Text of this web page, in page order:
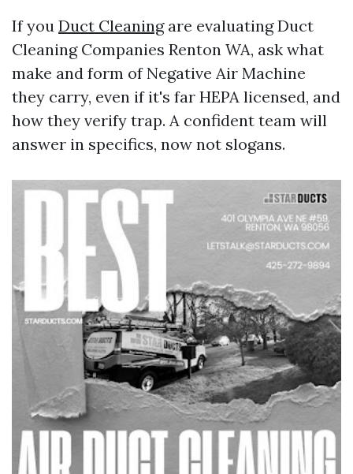
If you Duct Cleaningare evaluating Duct
Cleaning Companies Renton WA, ask what
make and form of Negative Air Machine
they carry, even if it's far HEPA licensed, and
how they verify trap. A confident team will
answer in specifics, now not slogans.